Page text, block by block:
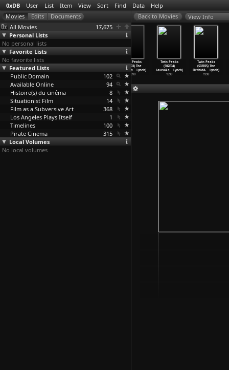
0xDB User List Item View Sort Find Data Help
All Movies
17,675
Personal Lists
No personal lists
Favorite Lists
No favorite lists
Featured Lists
Public Domain
102
Available Online
94
Histoire(s) du cinéma
8
Situationist Film
14
Film as a Subversive Art
368
Los Angeles Plays Itself
1
Timelines
100
Pirate Cinema
315
Local Volumes
No local volumes
View Info
Twin Peaks
(S01E08) The
Last Ev…Lynch)
1990
the Gia
Twin Peaks
(S02E03) The
Man Beh… Lynch)
1990
Twin Peaks
(S02E04)
Laura&a…Lynch)
1990
Twin Peaks
(S02E05) The
Orchid&… Lynch)
1990